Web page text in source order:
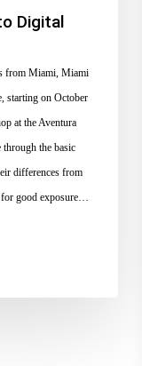
Digital
from Miami, Miami
starting on October
at the Aventura
the basic
differences from
good exposure…